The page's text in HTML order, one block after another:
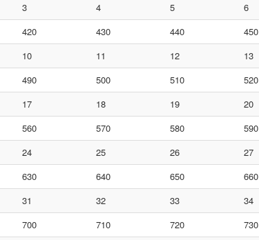
3 4 5 6
420 430 440 450
10 11 12 13
490 500 510 520
17 18 19 20
560 570 580 590
24 25 26 27
630 640 650 660
31 32 33 34
700 710 720 730